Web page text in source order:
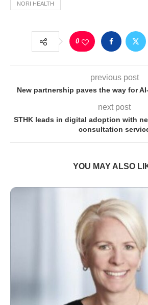
NORI HEALTH
0
previous post
New partnership paves the way for
next post
STHK leads in digital adoption with
consultation
YOU MAY ALSO